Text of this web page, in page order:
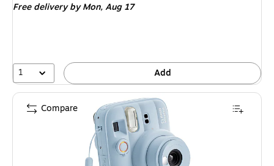
Free deliveryby Mon, Aug 17
1 Add
Compare